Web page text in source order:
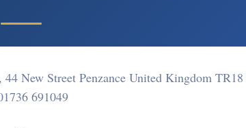
New Street Penzance United Kingdom
691049